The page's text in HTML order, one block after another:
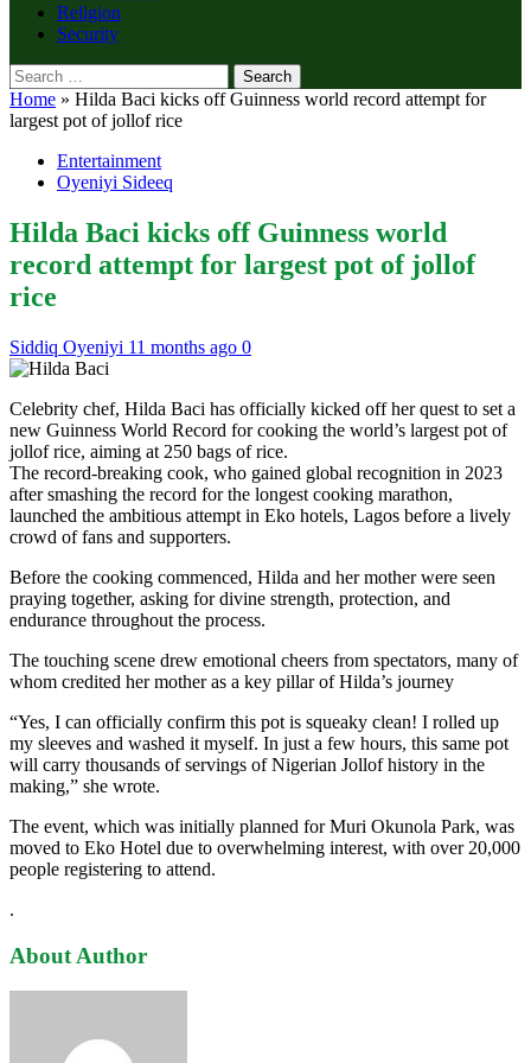
Religion
Security
Search
for:
Home » Hilda Baci kicks off Guinness world record attempt for
largest pot of jollof rice
Entertainment
Oyeniyi Sideeq
Hilda Baci kicks off Guinness world
record attempt for largest pot of jollof
rice
Siddiq Oyeniyi 11 months ago 0
Celebrity chef, Hilda Baci has officially kicked off her quest to set a
new Guinness World Record for cooking the world’s largest pot of
jollof rice, aiming at 250 bags of rice.
The record-breaking cook, who gained global recognition in 2023
after smashing the record for the longest cooking marathon,
launched the ambitious attempt in Eko hotels, Lagos before a lively
crowd of fans and supporters.
Before the cooking commenced, Hilda and her mother were seen
praying together, asking for divine strength, protection, and
endurance throughout the process.
The touching scene drew emotional cheers from spectators, many of
whom credited her mother as a key pillar of Hilda’s journey
“Yes, I can officially confirm this pot is squeaky clean! I rolled up
my sleeves and washed it myself. In just a few hours, this same pot
will carry thousands of servings of Nigerian Jollof history in the
making,” she wrote.
The event, which was initially planned for Muri Okunola Park, was
moved to Eko Hotel due to overwhelming interest, with over 20,000
people registering to attend.
.
About Author